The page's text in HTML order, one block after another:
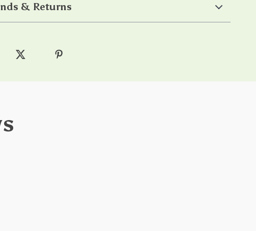
& Returns